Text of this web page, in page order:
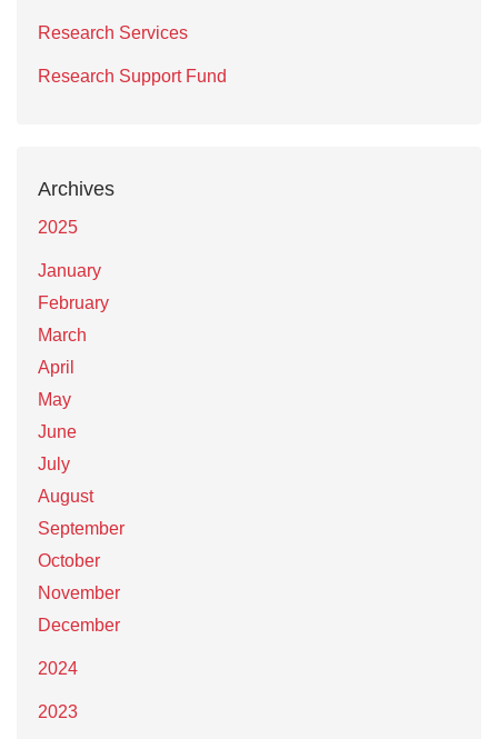
Research Services
Research Support Fund
Archives
2025
January
February
March
April
May
June
July
August
September
October
November
December
2024
2023